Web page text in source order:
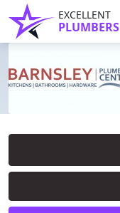
EXCELLENT
PLUMBERS